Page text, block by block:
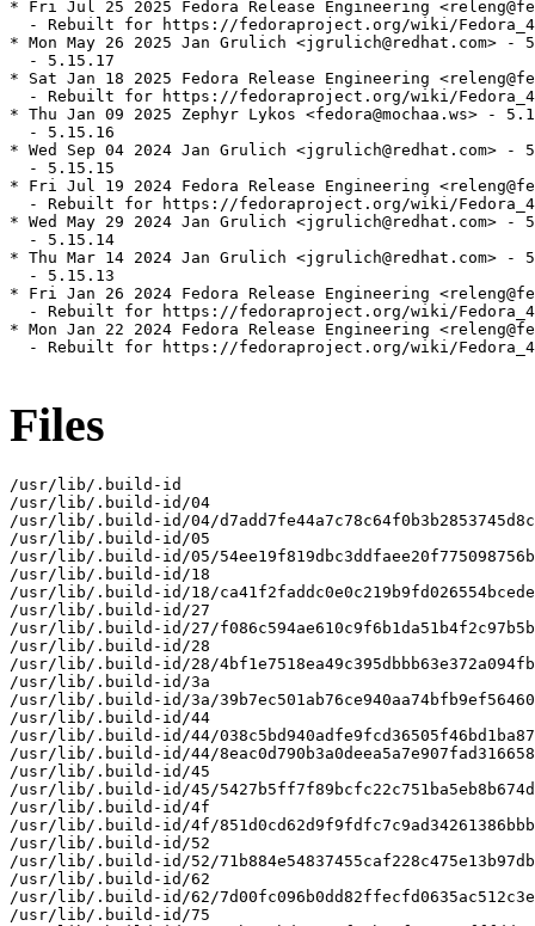
* Fri Jul 25 2025 Fedora Release Engineering
- Rebuilt for https://fedoraproject.org/wiki/
* Mon May 26 2025 Jan Grulich <jgrulich@redhat.com> -
  - 5.15.17
* Sat Jan 18 2025 Fedora Release Engineering
- Rebuilt for https://fedoraproject.org/wiki/
* Thu Jan 09 2025 Zephyr Lykos <fedora@mochaa.ws> -
  - 5.15.16
* Wed Sep 04 2024 Jan Grulich <jgrulich@redhat.com> -
  - 5.15.15
* Fri Jul 19 2024 Fedora Release Engineering
- Rebuilt for https://fedoraproject.org/wiki/
* Wed May 29 2024 Jan Grulich <jgrulich@redhat.com> -
  - 5.15.14
* Thu Mar 14 2024 Jan Grulich <jgrulich@redhat.com> -
  - 5.15.13
* Fri Jan 26 2024 Fedora Release Engineering
- Rebuilt for https://fedoraproject.org/wiki/
* Mon Jan 22 2024 Fedora Release Engineering
- Rebuilt for https://fedoraproject.org/wiki/
Files
/usr/lib/.build-id
/usr/lib/.build-id/04
/usr/lib/.build-id/04/
/usr/lib/.build-id/05
/usr/lib/.build-id/05/
/usr/lib/.build-id/18
/usr/lib/.build-id/18/
/usr/lib/.build-id/27
/usr/lib/.build-id/27/
/usr/lib/.build-id/28
/usr/lib/.build-id/28/
/usr/lib/.build-id/3a
/usr/lib/.build-id/3a/
/usr/lib/.build-id/44
/usr/lib/.build-id/44/
/usr/lib/.build-id/44/
/usr/lib/.build-id/45
/usr/lib/.build-id/45/
/usr/lib/.build-id/4f
/usr/lib/.build-id/4f/
/usr/lib/.build-id/52
/usr/lib/.build-id/52/
/usr/lib/.build-id/62
/usr/lib/.build-id/62/
/usr/lib/.build-id/75